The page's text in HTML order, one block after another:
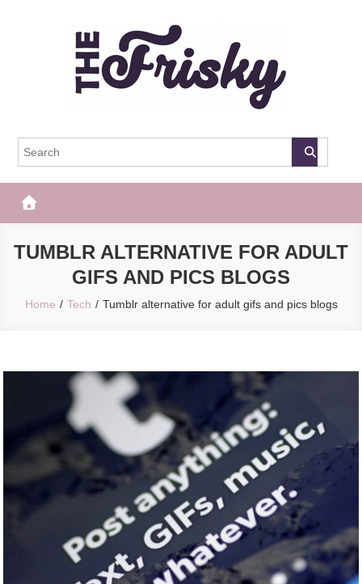
The Frisky
TUMBLR ALTERNATIVE FOR ADULT
GIFS AND PICS BLOGS
Home Tech Tumblr alternative for adult gifs and pics blogs